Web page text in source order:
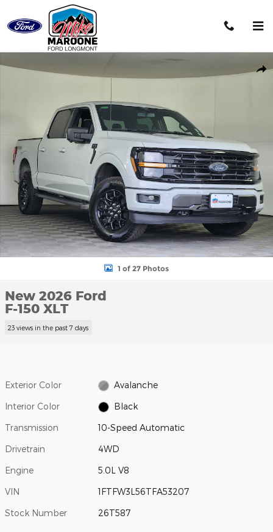
Skip to main content
New 2026 Ford F-150 XLT Truck Photo 1 of 27
1 of 27 Photos
New 2026 Ford
F-150 XLT
23 views in the past 7 days
Exterior Color Avalanche
Interior Color Black
Transmission 10-Speed Automatic
Drivetrain 4WD
Engine 5.0L V8
VIN 1FTFW3L56TFA53207
Stock Number 26T587